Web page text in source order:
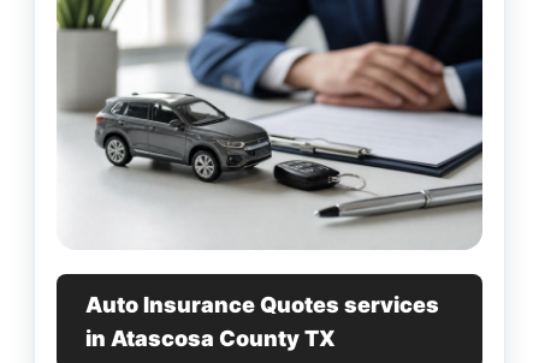
Auto Insurance Quotes services
in Atascosa County TX